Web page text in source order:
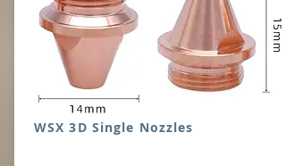
WSX 3D Single Nozzles